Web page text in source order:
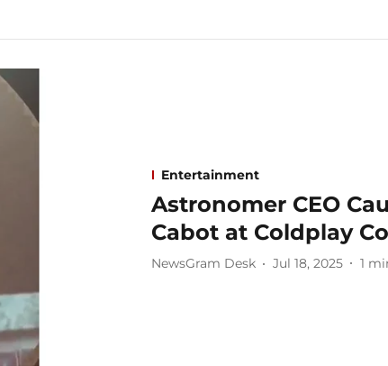
Entertainment
Astronomer CEO
Cabot at Coldplay
NewsGram Desk Jul 18, 2025 1